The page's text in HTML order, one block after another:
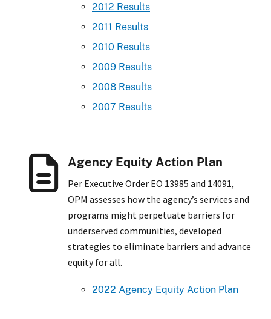
2012 Results
2011 Results
2010 Results
2009 Results
2008 Results
2007 Results
Agency Equity Action Plan
Per Executive Order EO 13985 and 14091,
OPM assesses how the agency’s services and
programs might perpetuate barriers for
underserved communities, developed
strategies to eliminate barriers and advance
equity for all.
2022 Agency Equity Action Plan